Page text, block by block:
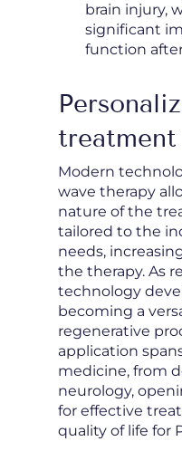
brain injury,
significant
function
treatment
Modern
wave therapy
nature of the
tailored to the
needs,
the therapy. As
technology
becoming a
regenerative
application
medicine, from
neurology,
for effective
quality of life for